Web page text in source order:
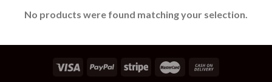
No products were found matching your selection.